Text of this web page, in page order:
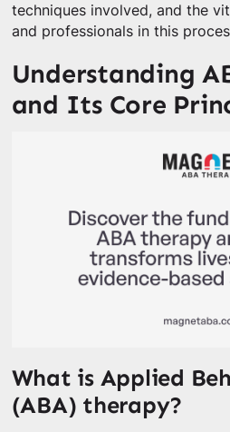
techniques involved, and the
and professionals in this
Understanding
and Its Core
What is Applied
(ABA) therapy?